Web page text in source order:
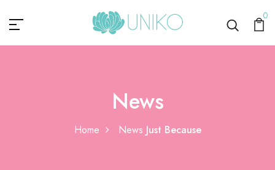
0
News
Home News Just Because